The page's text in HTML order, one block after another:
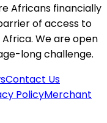
Africans financially
of access to
We are open
long challenge.
Contact Us
PolicyMerchant